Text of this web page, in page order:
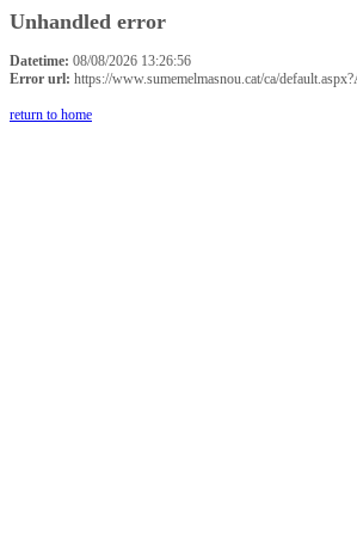
Unhandled error
Datetime: 08/08/2026 13:26:56
Error url: https://www.sumemelmasnou.cat/ca/
return to home